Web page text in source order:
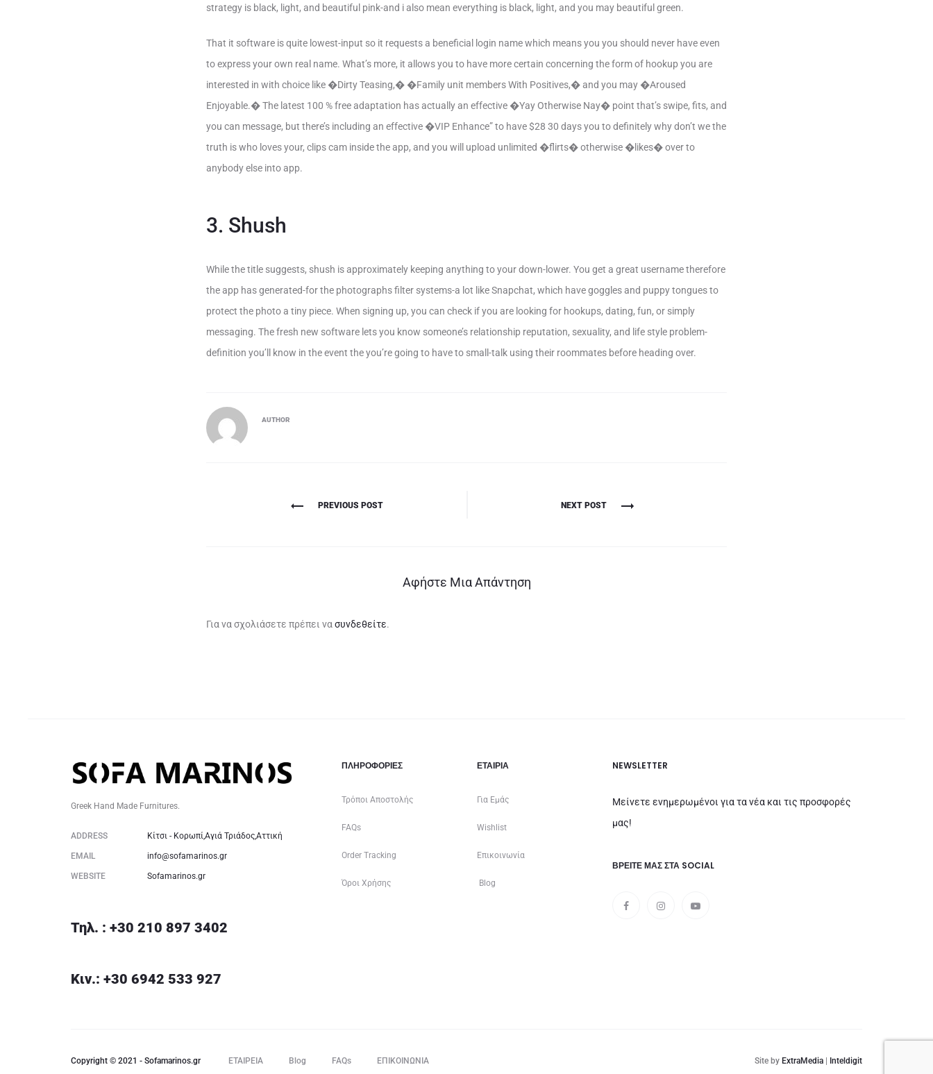
strategy is black, light, and beautiful pink-and i also mean everything is black, light, and you may beautiful green.
That it software is quite lowest-input so it requests a beneficial login name which means you you should never have even
to express your own real name. What’s more, it allows you to have more certain concerning the form of hookup you are
interested in with choice like �Dirty Teasing,� �Family unit members With Positives,� and you may �Aroused
Enjoyable.� The latest 100 % free adaptation has actually an effective �Yay Otherwise Nay� point that’s swipe, fits, and
you can message, but there’s including an effective �VIP Enhance” to have $28 30 days you to definitely why don’t we the
truth is who loves your, clips cam inside the app, and you will upload unlimited �flirts� otherwise �likes� over to
anybody else into app.
3. Shush
While the title suggests, shush is approximately keeping anything to your down-lower. You get a great username therefore
the app has generated-for the photographs filter systems-a lot like Snapchat, which have goggles and puppy tongues to
protect the photo a tiny piece. When signing up, you can check if you are looking for hookups, dating, fun, or simply
messaging. The fresh new software lets you know someone’s relationship reputation, sexuality, and life style problem-
definition you’ll know in the event the you’re going to have to small-talk using their roommates before heading over.
AUTHOR
Πλοήγηση
PREVIOUS POST NEXT POST
Αφήστε Μια Απάντηση
Για να σχολιάσετε πρέπει να συνδεθείτε.
Greek Hand Made Furnitures.
ADDRESS Κίτσι - Κορωπί,Αγιά Τριάδος,Αττική
EMAIL info@sofamarinos.gr
WEBSITE Sofamarinos.gr
Τηλ. : +30 210 897 3402
Κιν.: +30 6942 533 927
ΠΛΗΡΟΦΟΡΙΕΣ
Τρόποι Αποστολής
FAQs
Order Tracking
Όροι Χρήσης
ΕΤΑΙΡΊΑ
Για Εμάς
Wishlist
Επικοινωνία
Blog
NEWSLETTER
Μείνετε ενημερωμένοι για τα νέα και τις προσφορές
μας!
ΒΡΕΊΤΕ ΜΑΣ ΣΤΑ SOCIAL
Copyright © 2021 - Sofamarinos.gr ΕΤΑΙΡΕΙΑ Blog FAQs ΕΠΙΚΟΙΝΩΝΙΑ Site by ExtraMedia | Inteldigit